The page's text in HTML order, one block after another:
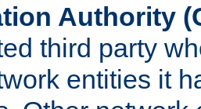
Authority
third party
entities it